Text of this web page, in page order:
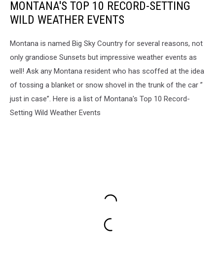
MONTANA'S TOP 10 RECORD-SETTING
WILD WEATHER EVENTS
Montana is named Big Sky Country for several reasons, not
only grandiose Sunsets but impressive weather events as
well! Ask any Montana resident who has scoffed at the idea
of tossing a blanket or snow shovel in the trunk of the car ”
just in case”. Here is a list of Montana's Top 10 Record-
Setting Wild Weather Events